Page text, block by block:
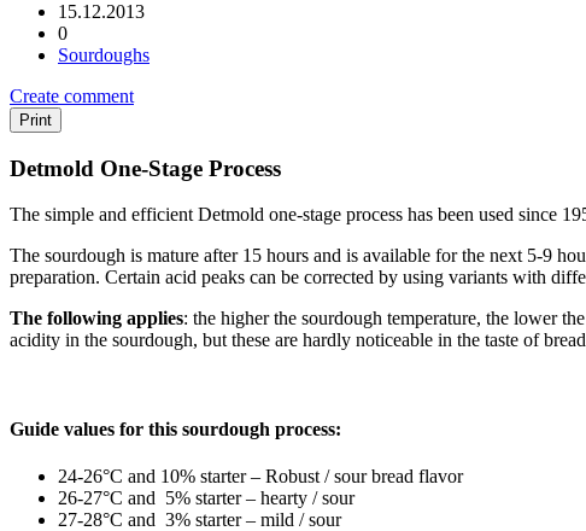
15.12.2013
0
Sourdoughs
Create comment
Print
Detmold One-Stage Process
The simple and efficient Detmold one-stage process has been used since
The sourdough is mature after 15 hours and is available for the next 5-9
preparation. Certain acid peaks can be corrected by using variants with
The following applies: the higher the sourdough temperature, the lower
acidity in the sourdough, but these are hardly noticeable in the taste of
Guide values for this sourdough process:
24-26°C and 10% starter – Robust / sour bread flavor
26-27°C and 5% starter – hearty / sour
27-28°C and 3% starter – mild / sour